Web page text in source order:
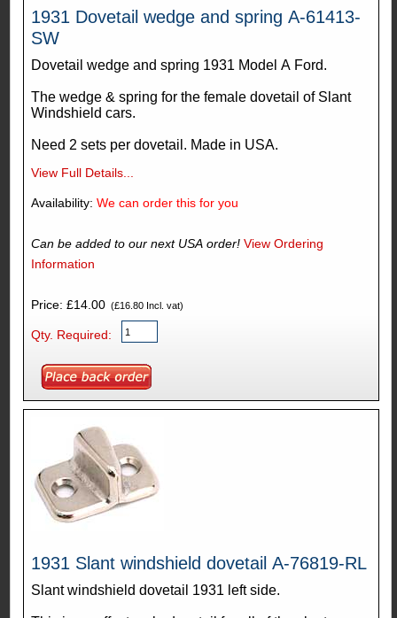
1931 Dovetail wedge and spring A-61413-
SW
Dovetail wedge and spring 1931 Model A Ford.
The wedge & spring for the female dovetail of Slant
Windshield cars.
Need 2 sets per dovetail. Made in USA.
View Full Details...
Availability: We can order this for you
Can be added to our next USA order!View Ordering
Information
Price: £14.00(£16.80 Incl. vat)
Qty. Required:
1931 Slant windshield dovetail A-76819-RL
Slant windshield dovetail 1931 left side.